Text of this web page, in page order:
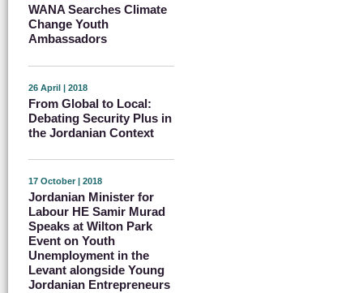
WANA Searches Climate
Change Youth
Ambassadors
26 April | 2018
From Global to Local:
Debating Security Plus in
the Jordanian Context
17 October | 2018
Jordanian Minister for
Labour HE Samir Murad
Speaks at Wilton Park
Event on Youth
Unemployment in the
Levant alongside Young
Jordanian Entrepreneurs